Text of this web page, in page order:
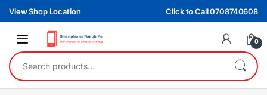
Skip to navigation
Skip to content
View Shop Location Click to Call 0708740608
0
Search for: